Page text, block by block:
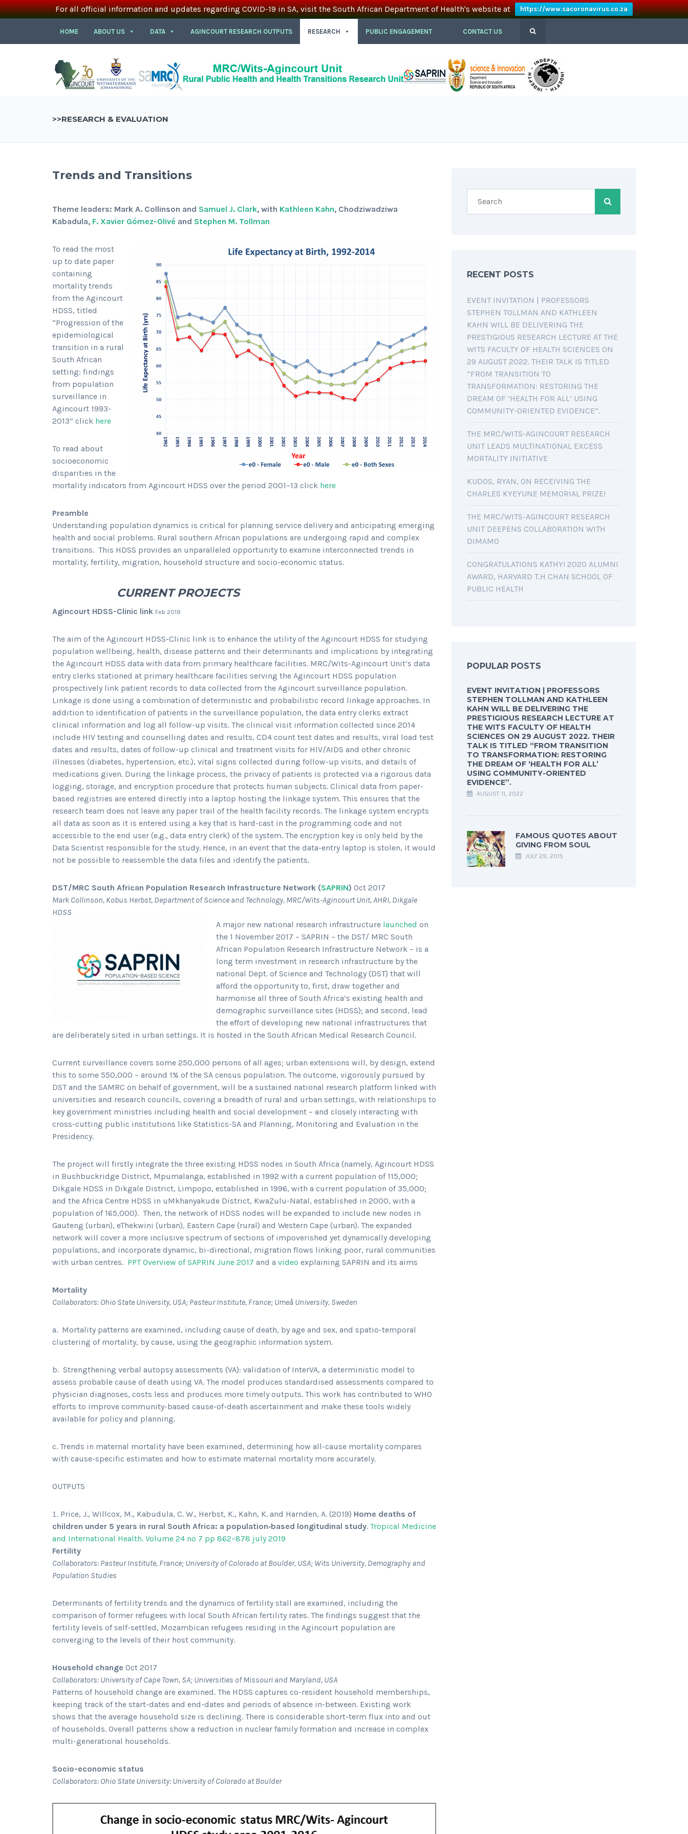
For all official information and updates regarding COVID-19 in SA, visit the South African Department of Health's website at https://www.sacoronavirus.co.za
HOME ABOUT US DATA AGINCOURT RESEARCH OUTPUTS RESEARCH PUBLIC ENGAGEMENT CONTACT US
>>RESEARCH & EVALUATION
Trends and Transitions
Theme leaders: Mark A. Collinson and Samuel J. Clark, with Kathleen Kahn, Chodziwadziwa
Kabadula, F. Xavier Gómez-Olivé and Stephen M. Tollman
To read the most
up to date paper
containing
mortality trends
from the Agincourt
HDSS, titled
“Progression of the
epidemiological
transition in a rural
South African
setting: findings
from population
surveillance in
Agincourt 1993-
2013” click here
To read about
socioeconomic
disparities in the
mortality indicators from Agincourt HDSS over the period 2001–13 click here
Preamble
Understanding population dynamics is critical for planning service delivery and anticipating emerging
health and social problems. Rural southern African populations are undergoing rapid and complex
transitions. This HDSS provides an unparalleled opportunity to examine interconnected trends in
mortality, fertility, migration, household structure and socio-economic status.
CURRENT PROJECTS
Agincourt HDSS-Clinic link Feb 2019
The aim of the Agincourt HDSS-Clinic link is to enhance the utility of the Agincourt HDSS for studying
population wellbeing, health, disease patterns and their determinants and implications by integrating
the Agincourt HDSS data with data from primary healthcare facilities. MRC/Wits-Agincourt Unit’s data
entry clerks stationed at primary healthcare facilities serving the Agincourt HDSS population
prospectively link patient records to data collected from the Agincourt surveillance population.
Linkage is done using a combination of deterministic and probabilistic record linkage approaches. In
addition to identification of patients in the surveillance population, the data entry clerks extract
clinical information and log all follow-up visits. The clinical visit information collected since 2014
include HIV testing and counselling dates and results, CD4 count test dates and results, viral load test
dates and results, dates of follow-up clinical and treatment visits for HIV/AIDS and other chronic
illnesses (diabetes, hypertension, etc.), vital signs collected during follow-up visits, and details of
medications given. During the linkage process, the privacy of patients is protected via a rigorous data
logging, storage, and encryption procedure that protects human subjects. Clinical data from paper-
based registries are entered directly into a laptop hosting the linkage system. This ensures that the
research team does not leave any paper trail of the health facility records. The linkage system encrypts
all data as soon as it is entered using a key that is hard-cast in the programming code and not
accessible to the end user (e.g., data entry clerk) of the system. The encryption key is only held by the
Data Scientist responsible for the study. Hence, in an event that the data-entry laptop is stolen, it would
not be possible to reassemble the data files and identify the patients.
DST/MRC South African Population Research Infrastructure Network (SAPRIN) Oct 2017
Mark Collinson, Kobus Herbst, Department of Science and Technology, MRC/Wits-Agincourt Unit, AHRI, Dikgale
HDSS
A major new national research infrastructure launched on
the 1 November 2017 – SAPRIN – the DST/ MRC South
African Population Research Infrastructure Network – is a
long term investment in research infrastructure by the
national Dept. of Science and Technology (DST) that will
afford the opportunity to, first, draw together and
harmonise all three of South Africa’s existing health and
demographic surveillance sites (HDSS); and second, lead
the effort of developing new national infrastructures that
are deliberately sited in urban settings. It is hosted in the South African Medical Research Council.
Current surveillance covers some 250,000 persons of all ages; urban extensions will, by design, extend
this to some 550,000 – around 1% of the SA census population. The outcome, vigorously pursued by
DST and the SAMRC on behalf of government, will be a sustained national research platform linked with
universities and research councils, covering a breadth of rural and urban settings, with relationships to
key government ministries including health and social development – and closely interacting with
cross-cutting public institutions like Statistics-SA and Planning, Monitoring and Evaluation in the
Presidency.
The project will firstly integrate the three existing HDSS nodes in South Africa (namely, Agincourt HDSS
in Bushbuckridge District, Mpumalanga, established in 1992 with a current population of 115,000;
Dikgale HDSS in Dikgale District, Limpopo, established in 1996, with a current population of 35,000;
and the Africa Centre HDSS in uMkhanyakude District, KwaZulu-Natal, established in 2000, with a
population of 165,000). Then, the network of HDSS nodes will be expanded to include new nodes in
Gauteng (urban), eThekwini (urban), Eastern Cape (rural) and Western Cape (urban). The expanded
network will cover a more inclusive spectrum of sections of impoverished yet dynamically developing
populations, and incorporate dynamic, bi-directional, migration flows linking poor, rural communities
with urban centres. PPT Overview of SAPRIN June 2017 and a video explaining SAPRIN and its aims
Mortality
Collaborators: Ohio State University, USA; Pasteur Institute, France; Umeå University, Sweden
a. Mortality patterns are examined, including cause of death, by age and sex, and spatio-temporal
clustering of mortality, by cause, using the geographic information system.
b. Strengthening verbal autopsy assessments (VA): validation of InterVA, a deterministic model to
assess probable cause of death using VA. The model produces standardised assessments compared to
physician diagnoses, costs less and produces more timely outputs. This work has contributed to WHO
efforts to improve community-based cause-of-death ascertainment and make these tools widely
available for policy and planning.
c. Trends in maternal mortality have been examined, determining how all-cause mortality compares
with cause-specific estimates and how to estimate maternal mortality more accurately.
OUTPUTS
Price, J., Willcox, M., Kabudula, C. W., Herbst, K., Kahn, K. and Harnden, A. (2019) Home deaths of
children under 5 years in rural South Africa: a population‐based longitudinal study. Tropical Medicine
and International Health. Volume 24 no 7 pp 862–878 july 2019
Fertility
Collaborators: Pasteur Institute, France; University of Colorado at Boulder, USA; Wits University, Demography and
Population Studies
Determinants of fertility trends and the dynamics of fertility stall are examined, including the
comparison of former refugees with local South African fertility rates. The findings suggest that the
fertility levels of self-settled, Mozambican refugees residing in the Agincourt population are
converging to the levels of their host community.
Household change Oct 2017
Collaborators: University of Cape Town, SA; Universities of Missouri and Maryland, USA
Patterns of household change are examined. The HDSS captures co-resident household memberships,
keeping track of the start-dates and end-dates and periods of absence in-between. Existing work
shows that the average household size is declining. There is considerable short-term flux into and out
of households. Overall patterns show a reduction in nuclear family formation and increase in complex
multi-generational households.
Socio-economic status
Collaborators: Ohio State University: University of Colorado at Boulder
RECENT POSTS
EVENT INVITATION | PROFESSORS
STEPHEN TOLLMAN AND KATHLEEN
KAHN WILL BE DELIVERING THE
PRESTIGIOUS RESEARCH LECTURE AT THE
WITS FACULTY OF HEALTH SCIENCES ON
29 AUGUST 2022. THEIR TALK IS TITLED
“FROM TRANSITION TO
TRANSFORMATION: RESTORING THE
DREAM OF ‘HEALTH FOR ALL’ USING
COMMUNITY-ORIENTED EVIDENCE”.
THE MRC/WITS-AGINCOURT RESEARCH
UNIT LEADS MULTINATIONAL EXCESS
MORTALITY INITIATIVE
KUDOS, RYAN, ON RECEIVING THE
CHARLES KYEYUNE MEMORIAL PRIZE!
THE MRC/WITS-AGINCOURT RESEARCH
UNIT DEEPENS COLLABORATION WITH
DIMAMO
CONGRATULATIONS KATHY! 2020 ALUMNI
AWARD, HARVARD T.H CHAN SCHOOL OF
PUBLIC HEALTH
POPULAR POSTS
EVENT INVITATION | PROFESSORS
STEPHEN TOLLMAN AND KATHLEEN
KAHN WILL BE DELIVERING THE
PRESTIGIOUS RESEARCH LECTURE AT
THE WITS FACULTY OF HEALTH
SCIENCES ON 29 AUGUST 2022. THEIR
TALK IS TITLED “FROM TRANSITION
TO TRANSFORMATION: RESTORING
THE DREAM OF ‘HEALTH FOR ALL’
USING COMMUNITY-ORIENTED
EVIDENCE”.
AUGUST 11, 2022
FAMOUS QUOTES ABOUT
GIVING FROM SOUL
JULY 29, 2015